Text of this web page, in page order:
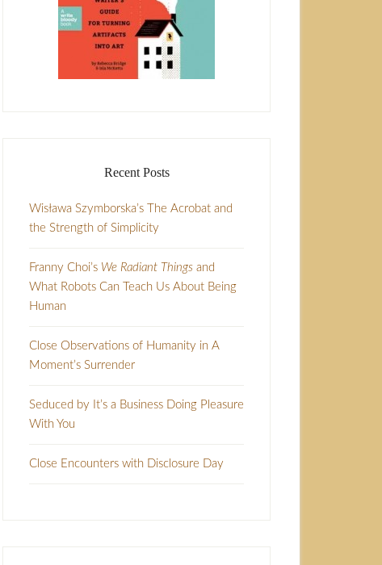
Recent Posts
Wisława Szymborska’s The Acrobat and
the Strength of Simplicity
Franny Choi’s We Radiant Things and
What Robots Can Teach Us About Being
Human
Close Observations of Humanity in A
Moment’s Surrender
Seduced by It’s a Business Doing Pleasure
With You
Close Encounters with Disclosure Day